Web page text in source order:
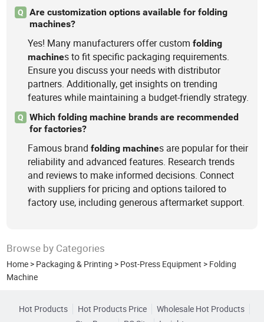
Q
Are customization options available for folding
machines?
Yes! Many manufacturers offer customfolding
machines to fit specific packaging requirements.
Ensure you discuss your needs with distributor
partners. Additionally, get insights on trending
features while maintaining a budget-friendly strategy.
Q
Which folding machine brands are recommended
for factories?
Famous brandfolding machines are popular for their
reliability and advanced features. Research trends
and reviews to make informed decisions. Connect
with suppliers for pricing and options tailored to
factory use, including generous aftermarket support.
Browse by Categories
Home > Packaging & Printing > Post-Press Equipment > Folding
Machine
Hot Products Hot Products Price
Wholesale Hot Products